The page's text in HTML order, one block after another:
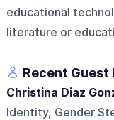
educational
literature or
Recent Guest
Christina Diaz
Identity, Gender